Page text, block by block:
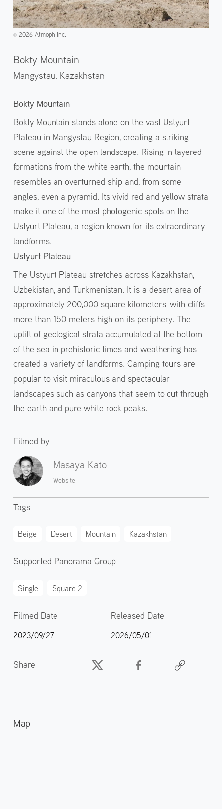
©️2026 Atmoph Inc.
Bokty Mountain
Mangystau, Kazakhstan
Bokty Mountain
Bokty Mountain stands alone on the vast Ustyurt
Plateau in Mangystau Region, creating a striking
scene against the open landscape. Rising in layered
formations from the white earth, the mountain
resembles an overturned ship and, from some
angles, even a pyramid. Its vivid red and yellow strata
make it one of the most photogenic spots on the
Ustyurt Plateau, a region known for its extraordinary
landforms.
Ustyurt Plateau
The Ustyurt Plateau stretches across Kazakhstan,
Uzbekistan, and Turkmenistan. It is a desert area of
approximately 200,000 square kilometers, with cliffs
more than 150 meters high on its periphery. The
uplift of geological strata accumulated at the bottom
of the sea in prehistoric times and weathering has
created a variety of landforms. Camping tours are
popular to visit miraculous and spectacular
landscapes such as canyons that seem to cut through
the earth and pure white rock peaks.
Filmed by
Masaya Kato
Website
Tags
Beige Desert Mountain Kazakhstan
Supported Panorama Group
Single Square 2
Filmed Date
2023/09/27
Released Date
2026/05/01
Share
Map